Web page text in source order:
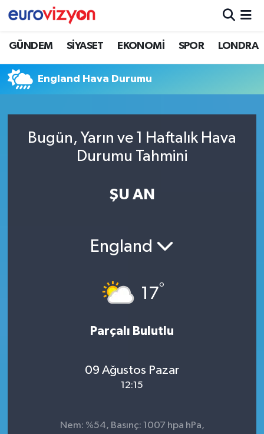
GÜNDEM SİYASET EKONOMİ SPOR LONDRA
England Hava Durumu
Bugün, Yarın ve 1 Haftalık Hava
Durumu Tahmini
ŞU AN
England
17°
Parçalı Bulutlu
09 Ağustos Pazar
12:15
Nem: %54, Basınç: 1007 hpa hPa,